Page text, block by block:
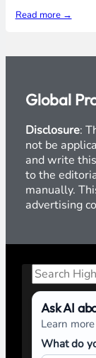
Read more →
Global
Disclosure:
not be
and write
to the
manually.
advertising
Search
Ask AI
Learn
What do